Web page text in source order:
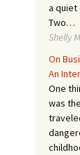
a quiet
Two…
Shelly
On
An
One
was